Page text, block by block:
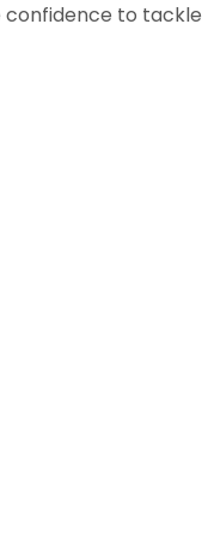
confidence to tackle